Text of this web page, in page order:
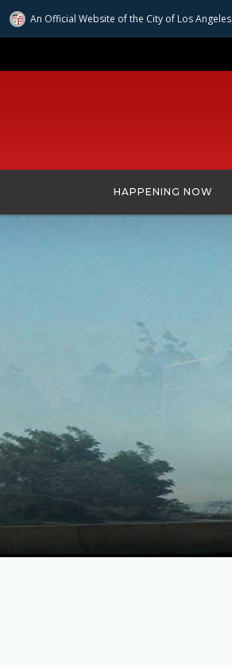
An Official Website ofthe City of Los Angeles
to
HAPPENING NOW